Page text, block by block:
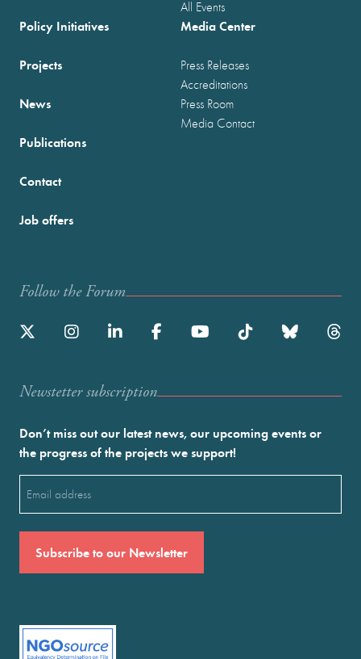
All Events
Policy Initiatives
Projects
News
Publications
Media Center
Press Releases
Accreditations
Press Room
Media Contact
Contact
Job offers
Follow the Forum
Newstetter subscription
Don’t miss out our latest news, our upcoming events or
the progress of the projects we support!
(Required)